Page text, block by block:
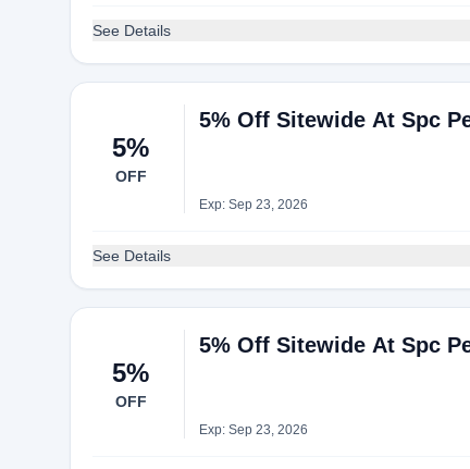
See Details
5%
OFF
5% Off Sitewide At Spc
Exp: Sep 23, 2026
See Details
5%
OFF
5% Off Sitewide At Spc
Exp: Sep 23, 2026